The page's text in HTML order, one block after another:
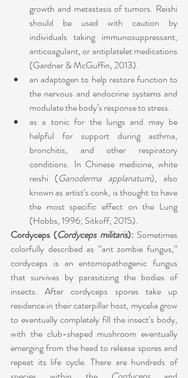
growth and metastasis of tumors. Reishi
should be used with caution by
individuals taking immunosuppressant,
anticoagulant, or antiplatelet medications
(Gardner & McGuffin, 2013).
an adaptogen to help restore function to
the nervous and endocrine systems and
modulate the body’s response to stress.
as a tonic for the lungs and may be
helpful for support during asthma,
bronchitis, and other respiratory
conditions. In Chinese medicine, white
reishi (Ganoderma applanatum), also
known as artist’s conk, is thought to have
the most specific effect on the Lung
(Hobbs, 1996; Sitkoff, 2015).
Cordyceps (Cordyceps militaris): Sometimes
colorfully described as “ant zombie fungus,”
cordyceps is an entomopathogenic fungus
that survives by parasitizing the bodies of
insects. After cordyceps spores take up
residence in their caterpillar host, mycelia grow
to eventually completely fill the insect’s body,
with the club-shaped mushroom eventually
emerging from the head to release spores and
repeat its life cycle. There are hundreds of